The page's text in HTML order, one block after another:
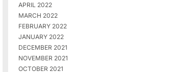
APRIL 2022
MARCH 2022
FEBRUARY 2022
JANUARY 2022
DECEMBER 2021
NOVEMBER 2021
OCTOBER 2021